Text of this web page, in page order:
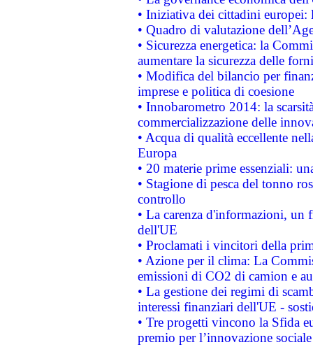
• Iniziativa dei cittadini
• Quadro di valutazione
• Sicurezza energetica: la
aumentare la sicurezza delle
• Modifica del bilancio per
imprese e politica di coesione
• Innobarometro 2014: la
commercializzazione delle
• Acqua di qualità eccellente
Europa
• 20 materie prime essenziali:
• Stagione di pesca del tonno
controllo
• La carenza d'informazioni, un
dell'UE
• Proclamati i vincitori della
• Azione per il clima: La
emissioni di CO2 di camion e
• La gestione dei regimi di
interessi finanziari dell'UE -
• Tre progetti vincono la Sfida
premio per l’innovazione sociale